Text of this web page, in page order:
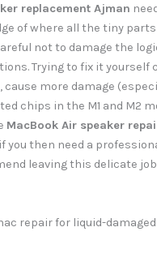
replacement Ajman
of where all the tiny
not to damage the
Trying to fix it yourself
cause more damage
chips in the M1 and M2
MacBook Air speaker
you then need a
leaving this delicate
repair for liquid-